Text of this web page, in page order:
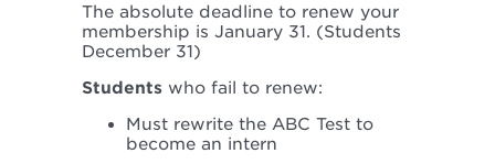
The absolute deadline to renew your
membership is January 31. (Students
December 31)
Students who fail to renew:
Must rewrite the ABC Test to
become an intern